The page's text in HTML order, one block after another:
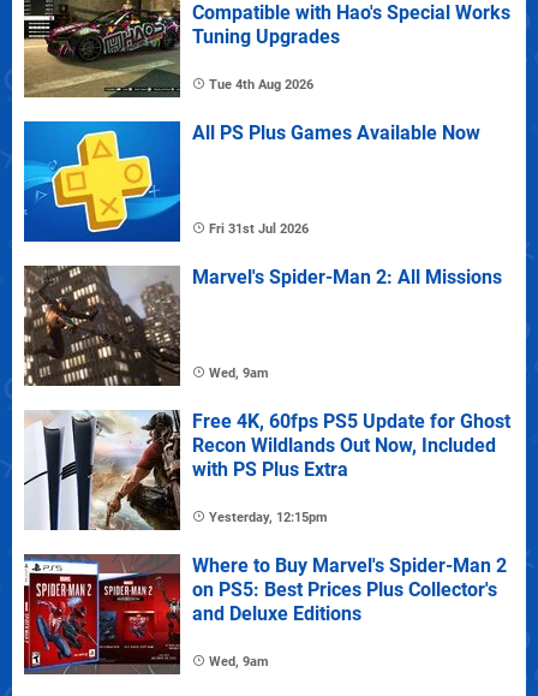
Compatible with Hao's Special Works
Tuning Upgrades
Tue 4th Aug 2026
All PS Plus Games Available Now
Fri 31st Jul 2026
Marvel's Spider-Man 2: All Missions
Wed, 9am
Free 4K, 60fps PS5 Update for Ghost
Recon Wildlands Out Now, Included
with PS Plus Extra
Yesterday, 12:15pm
Where to Buy Marvel's Spider-Man 2
on PS5: Best Prices Plus Collector's
and Deluxe Editions
Wed, 9am